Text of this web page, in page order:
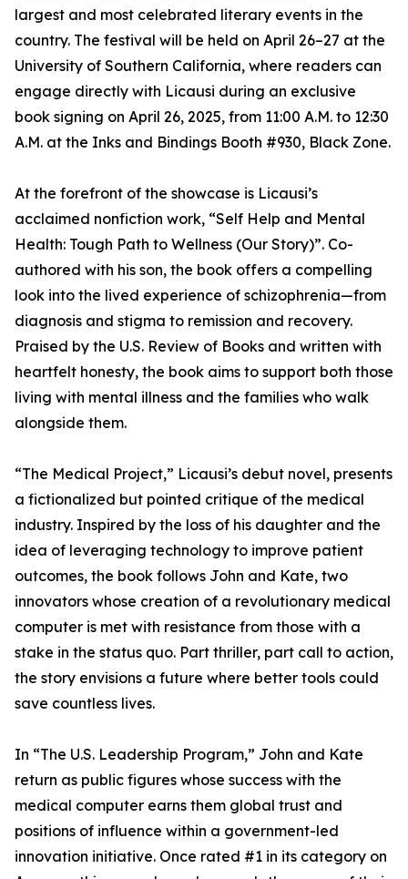
largest and most celebrated literary events in the
country. The festival will be held on April 26–27 at the
University of Southern California, where readers can
engage directly with Licausi during an exclusive
book signing on April 26, 2025, from 11:00 A.M. to 12:30
A.M. at the Inks and Bindings Booth #930, Black Zone.
At the forefront of the showcase is Licausi’s
acclaimed nonfiction work, “Self Help and Mental
Health: Tough Path to Wellness (Our Story)”. Co-
authored with his son, the book offers a compelling
look into the lived experience of schizophrenia—from
diagnosis and stigma to remission and recovery.
Praised by the U.S. Review of Books and written with
heartfelt honesty, the book aims to support both those
living with mental illness and the families who walk
alongside them.
“The Medical Project,” Licausi’s debut novel, presents
a fictionalized but pointed critique of the medical
industry. Inspired by the loss of his daughter and the
idea of leveraging technology to improve patient
outcomes, the book follows John and Kate, two
innovators whose creation of a revolutionary medical
computer is met with resistance from those with a
stake in the status quo. Part thriller, part call to action,
the story envisions a future where better tools could
save countless lives.
In “The U.S. Leadership Program,” John and Kate
return as public figures whose success with the
medical computer earns them global trust and
positions of influence within a government-led
innovation initiative. Once rated #1 in its category on